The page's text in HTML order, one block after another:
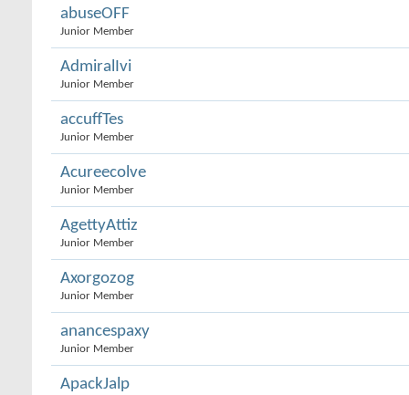
abuseOFF
Junior Member
AdmiralIvi
Junior Member
accuffTes
Junior Member
Acureecolve
Junior Member
AgettyAttiz
Junior Member
Axorgozog
Junior Member
anancespaxy
Junior Member
ApackJalp